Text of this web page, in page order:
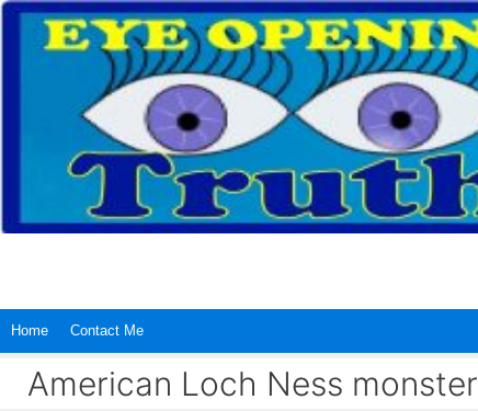
Skip
content
Home Contact Me
American Loch Ness monster